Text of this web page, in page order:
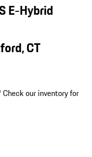
E-Hybrid
CT
Check our inventory for